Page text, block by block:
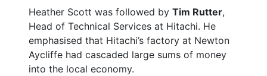
Heather Scott was followed by Tim Rutter,
Head of Technical Services at Hitachi. He
emphasised that Hitachi’s factory at Newton
Aycliffe had cascaded large sums of money
into the local economy.